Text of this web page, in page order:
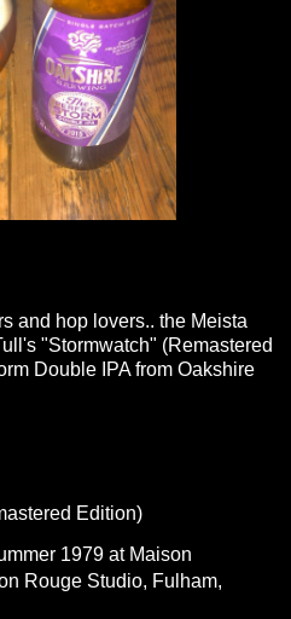
and hop lovers.. the Meista
"Stormwatch" (Remastered
Double IPA from Oakshire
Edition)
1979 at Maison
Rouge Studio, Fulham,